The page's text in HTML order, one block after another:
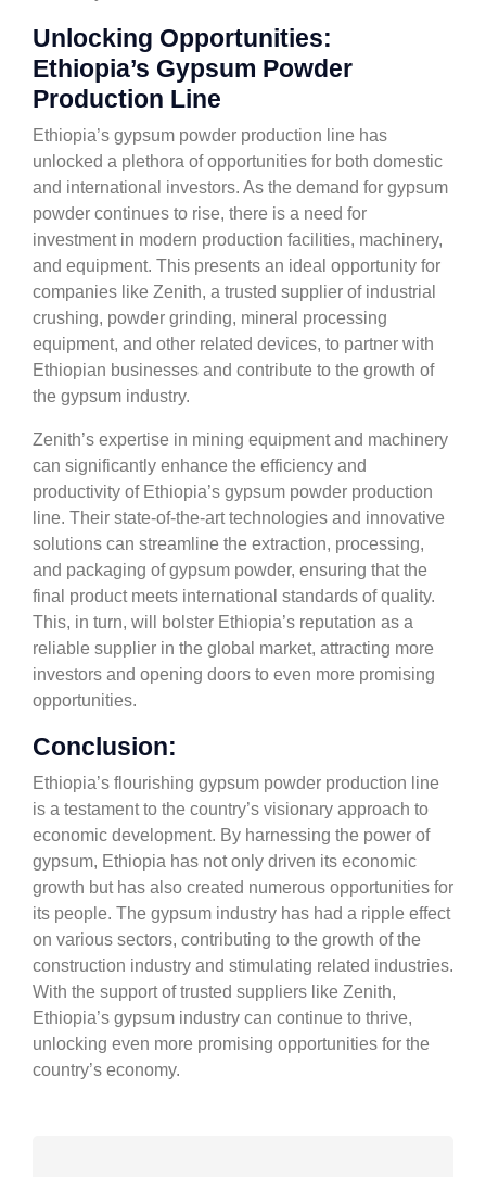
Unlocking Opportunities:
Ethiopia’s Gypsum Powder
Production Line
Ethiopia’s gypsum powder production line has
unlocked a plethora of opportunities for both domestic
and international investors. As the demand for gypsum
powder continues to rise, there is a need for
investment in modern production facilities, machinery,
and equipment. This presents an ideal opportunity for
companies like Zenith, a trusted supplier of industrial
crushing, powder grinding, mineral processing
equipment, and other related devices, to partner with
Ethiopian businesses and contribute to the growth of
the gypsum industry.
Zenith’s expertise in mining equipment and machinery
can significantly enhance the efficiency and
productivity of Ethiopia’s gypsum powder production
line. Their state-of-the-art technologies and innovative
solutions can streamline the extraction, processing,
and packaging of gypsum powder, ensuring that the
final product meets international standards of quality.
This, in turn, will bolster Ethiopia’s reputation as a
reliable supplier in the global market, attracting more
investors and opening doors to even more promising
opportunities.
Conclusion:
Ethiopia’s flourishing gypsum powder production line
is a testament to the country’s visionary approach to
economic development. By harnessing the power of
gypsum, Ethiopia has not only driven its economic
growth but has also created numerous opportunities for
its people. The gypsum industry has had a ripple effect
on various sectors, contributing to the growth of the
construction industry and stimulating related industries.
With the support of trusted suppliers like Zenith,
Ethiopia’s gypsum industry can continue to thrive,
unlocking even more promising opportunities for the
country’s economy.